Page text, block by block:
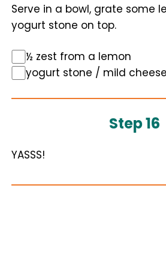
Serve in a bowl, grate some
yogurt stone on top.
½ zest from a lemon
yogurt stone / mild cheese
Step 16
YASSS!